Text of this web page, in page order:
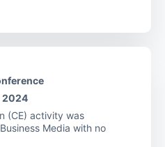
2024
(CE) activity was
Media with no